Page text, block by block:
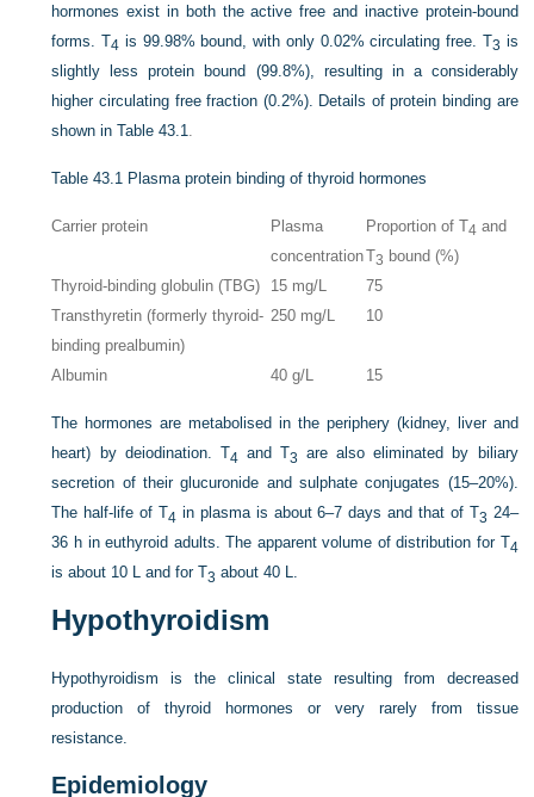
hormones exist in both the active free and inactive protein-bound
forms. T4 is 99.98% bound, with only 0.02% circulating free. T3 is
slightly less protein bound (99.8%), resulting in a considerably
higher circulating free fraction (0.2%). Details of protein binding are
shown inTable 43.1
Table 43.1 Plasma protein binding of thyroid hormones
Carrier protein
Plasma
concentration
Proportion of T4 and
T3 bound (%)
Thyroid-binding globulin (TBG)
15 mg/L
75
Transthyretin (formerly thyroid-
binding prealbumin)
250 mg/L 10
Albumin 40 g/L 15
The hormones are metabolised in the periphery (kidney, liver and
heart) by deiodination. T4 and T3 are also eliminated by biliary
secretion of their glucuronide and sulphate conjugates (15–20%).
The half-life of T4 in plasma is about 6–7 days and that of T3 24–
36 h in euthyroid adults. The apparent volume of distribution for T4
is about 10 L and for T3 about 40 L.
Hypothyroidism
Hypothyroidism is the clinical state resulting from decreased
production of thyroid hormones or very rarely from tissue
resistance.
Epidemiology